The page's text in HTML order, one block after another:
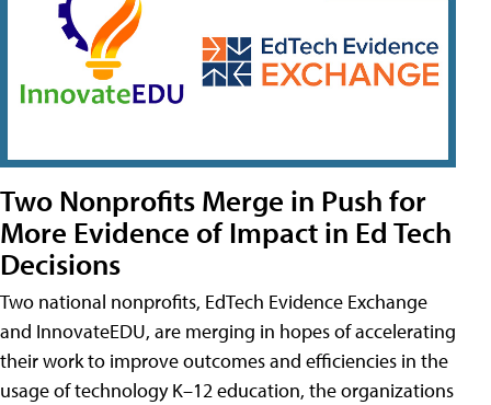
Two Nonprofits Merge in Push for
More Evidence of Impact in Ed Tech
Decisions
Two national nonprofits, EdTech Evidence Exchange
and InnovateEDU, are merging in hopes of accelerating
their work to improve outcomes and efficiencies in the
usage of technology K–12 education, the organizations